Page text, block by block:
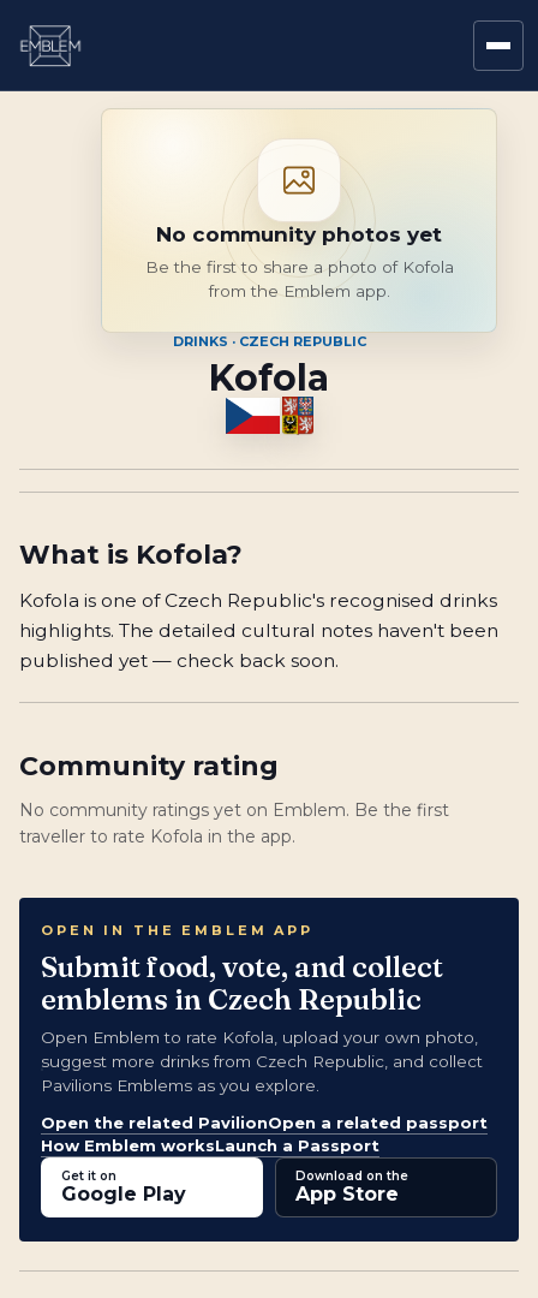
No community photos yet
Be the first to share a photo of Kofola
from the Emblem app.
DRINKS · CZECH REPUBLIC
Kofola
What is Kofola?
Kofola is one of Czech Republic's recognised drinks
highlights. The detailed cultural notes haven't been
published yet — check back soon.
Community rating
No community ratings yet on Emblem. Be the first
traveller to rate Kofola in the app.
OPEN IN THE EMBLEM APP
Submit food, vote, and collect
emblems in Czech Republic
Open Emblem to rate Kofola, upload your own photo,
suggest more drinks from Czech Republic, and collect
Pavilions Emblems as you explore.
Open the related PavilionOpen a related passport
How Emblem worksLaunch a Passport
Get it on
Google Play
Download on the
App Store